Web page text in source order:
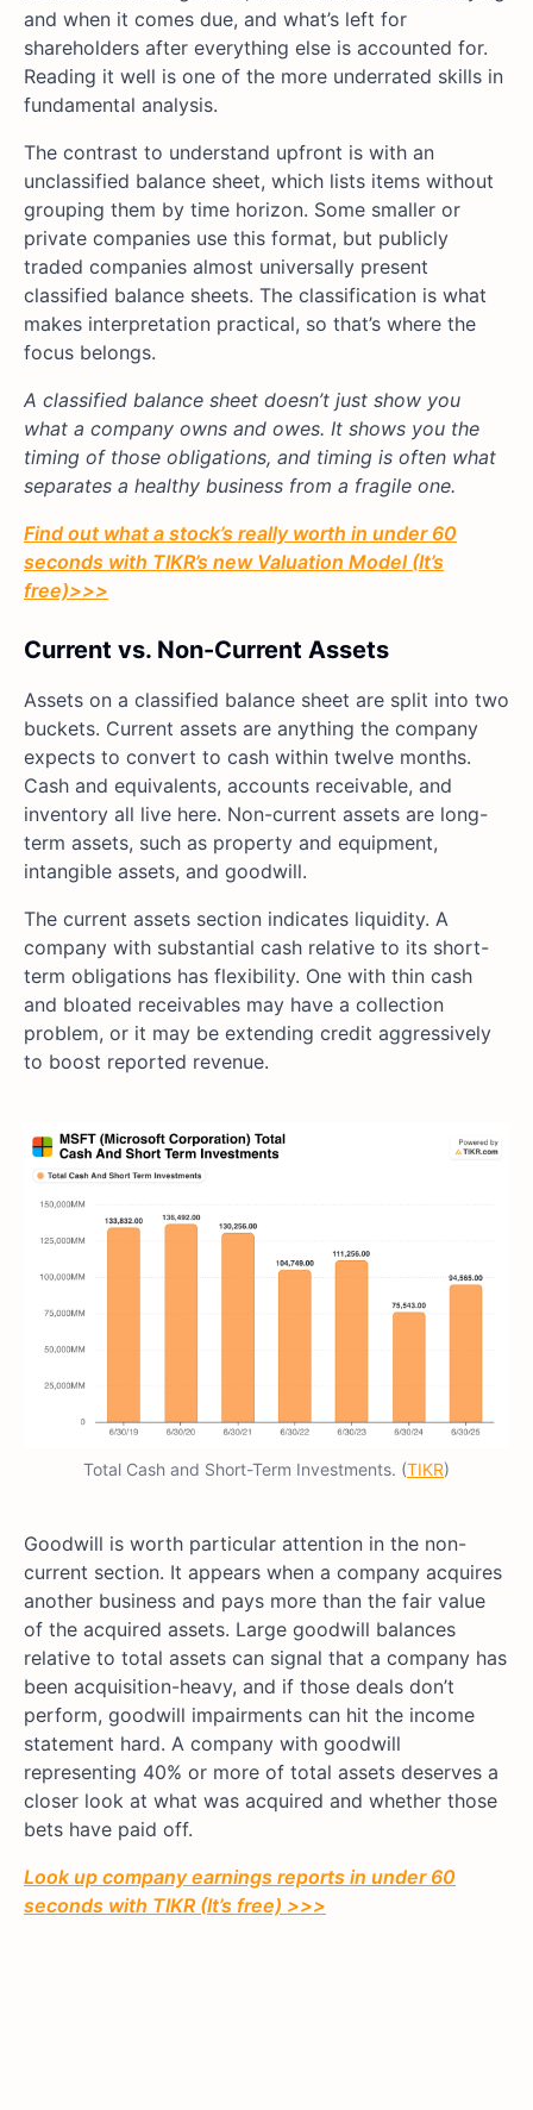
and when it comes due, and what’s left for
shareholders after everything else is accounted for.
Reading it well is one of the more underrated skills in
fundamental analysis.
The contrast to understand upfront is with an
unclassified balance sheet, which lists items without
grouping them by time horizon. Some smaller or
private companies use this format, but publicly
traded companies almost universally present
classified balance sheets. The classification is what
makes interpretation practical, so that’s where the
focus belongs.
A classified balance sheet doesn’t just show you
what a company owns and owes. It shows you the
timing of those obligations, and timing is often what
separates a healthy business from a fragile one.
Find out what a stock’s really worth in under 60
seconds with TIKR’s new Valuation Model (It’s
free)>>>
Current vs. Non-Current Assets
Assets on a classified balance sheet are split into two
buckets. Current assets are anything the company
expects to convert to cash within twelve months.
Cash and equivalents, accounts receivable, and
inventory all live here. Non-current assets are long-
term assets, such as property and equipment,
intangible assets, and goodwill.
The current assets section indicates liquidity. A
company with substantial cash relative to its short-
term obligations has flexibility. One with thin cash
and bloated receivables may have a collection
problem, or it may be extending credit aggressively
to boost reported revenue.
Total Cash and Short-Term Investments. (TIKR)
Goodwill is worth particular attention in the non-
current section. It appears when a company acquires
another business and pays more than the fair value
of the acquired assets. Large goodwill balances
relative to total assets can signal that a company has
been acquisition-heavy, and if those deals don’t
perform, goodwill impairments can hit the income
statement hard. A company with goodwill
representing 40% or more of total assets deserves a
closer look at what was acquired and whether those
bets have paid off.
Look up company earnings reports in under 60
seconds with TIKR (It’s free) >>>